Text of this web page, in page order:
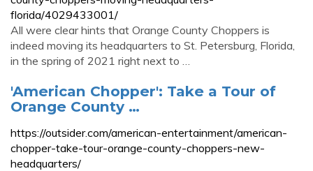
florida/4029433001/
All were clear hints that Orange County Choppers is
indeed moving its headquarters to St. Petersburg, Florida,
in the spring of 2021 right next to …
'American Chopper': Take a Tour of
Orange County …
https://outsider.com/american-entertainment/american-
chopper-take-tour-orange-county-choppers-new-
headquarters/